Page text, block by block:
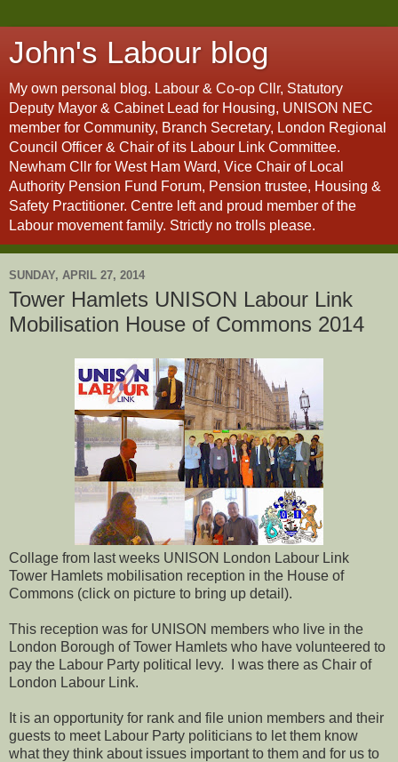
John's Labour blog
My own personal blog. Labour & Co-op Cllr, Statutory
Deputy Mayor & Cabinet Lead for Housing, UNISON NEC
member for Community, Branch Secretary, London Regional
Council Officer & Chair of its Labour Link Committee.
Newham Cllr for West Ham Ward, Vice Chair of Local
Authority Pension Fund Forum, Pension trustee, Housing &
Safety Practitioner. Centre left and proud member of the
Labour movement family. Strictly no trolls please.
SUNDAY, APRIL 27, 2014
Tower Hamlets UNISON Labour Link
Mobilisation House of Commons 2014
Collage from last weeks UNISON London Labour Link
Tower Hamlets mobilisation reception in the House of
Commons (click on picture to bring up detail).
This reception was for UNISON members who live in the
London Borough of Tower Hamlets who have volunteered to
pay the Labour Party political levy. I was there as Chair of
London Labour Link.
It is an opportunity for rank and file union members and their
guests to meet Labour Party politicians to let them know
what they think about issues important to them and for us to